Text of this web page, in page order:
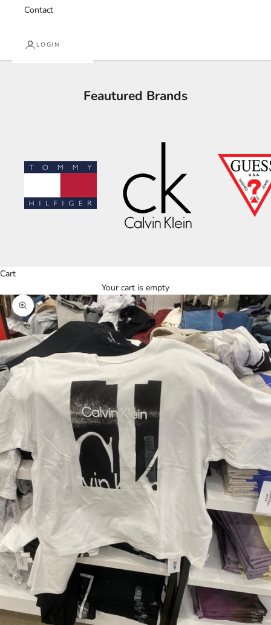
Contact
LOGIN
Feautured Brands
Cart
Your cart is empty
Zoom picture